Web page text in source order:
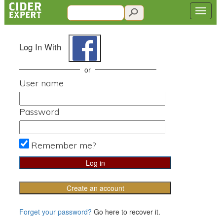
Log In With
or
User name
Password
Remember me?
Create an account
Forget your password? Go here to recover it.